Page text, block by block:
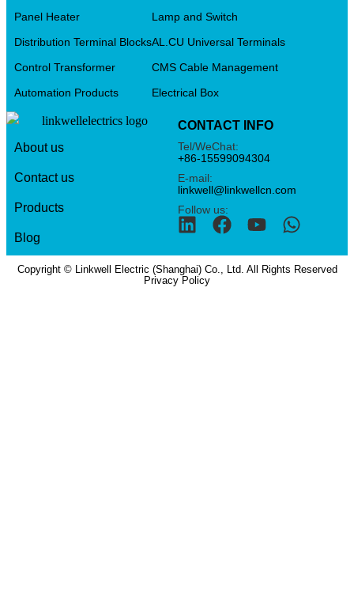
About us
Contact us
Products
Blog
Panel Heater
Distribution Terminal Blocks
Control Transformer
Automation Products
Lamp and Switch
AL.CU Universal Terminals
CMS Cable Management
Electrical Box
CONTACT INFO
Tel/WeChat:
+86-15599094304
E-mail:
linkwell@linkwellcn.com
Follow us:
Copyright © Linkwell Electric (Shanghai) Co., Ltd. All Rights Reserved
Privacy Policy